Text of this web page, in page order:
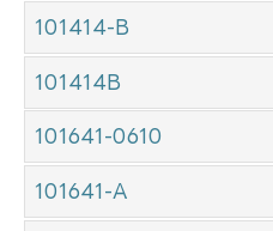
101414-B
101414B
101641-0610
101641-A